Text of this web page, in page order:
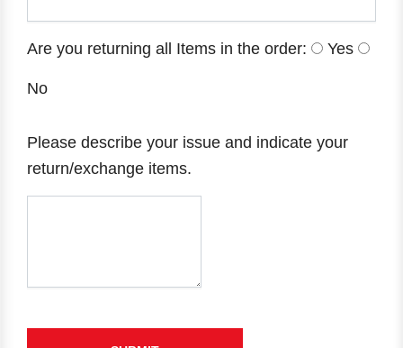
Are you returning all Items in the order: Yes
No
Please describe your issue and indicate your
return/exchange items.